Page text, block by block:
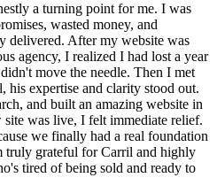
a turning point for me. I was
wasted money, and
delivered. After my website was
agency, I realized I had lost a year
move the needle. Then I met
his expertise and clarity stood out.
and built an amazing website in
site was live, I felt immediate relief.
we finally had a real foundation
truly grateful for Carril and highly
tired of being sold and ready to